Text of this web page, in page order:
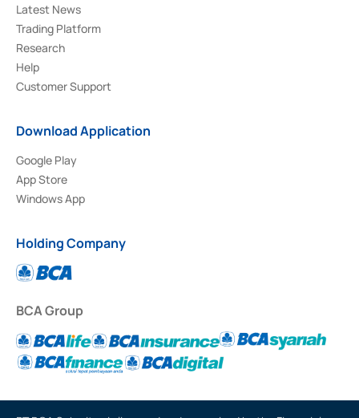
Latest News
Trading Platform
Research
Help
Customer Support
Download Application
Google Play
App Store
Windows App
Holding Company
BCA Group